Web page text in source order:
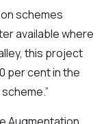
schemes
available where
this project
per cent in the